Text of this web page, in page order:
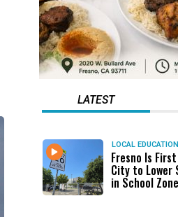
LATEST
LOCAL EDUCATION
Fresno Is
City to Lower
in School